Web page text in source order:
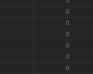
0
0
0
0
0
0